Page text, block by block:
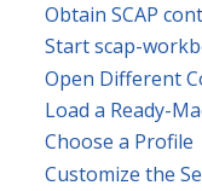
Obtain SCAP
Start scap-
Open Different
Load a Ready-
Choose a Profile
Customize the